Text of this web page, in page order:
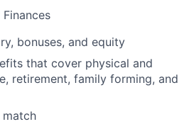
bonuses, and equity
that cover physical and
retirement, family forming, and
match